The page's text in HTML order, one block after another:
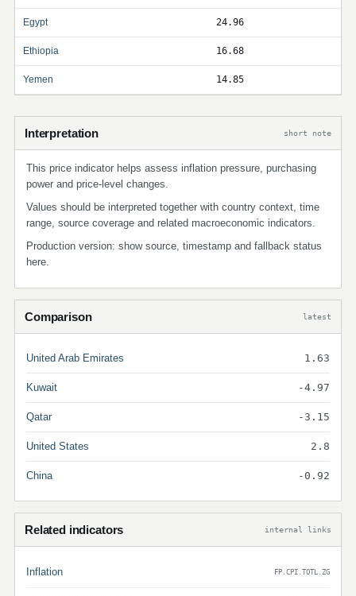
Egypt 24.96
Ethiopia 16.68
Yemen 14.85
Interpretation short note
This price indicator helps assess inflation pressure, purchasing
power and price-level changes.
Values should be interpreted together with country context, time
range, source coverage and related macroeconomic indicators.
Production version: show source, timestamp and fallback status
here.
Comparison latest
United Arab Emirates 1.63
Kuwait -4.97
Qatar -3.15
United States 2.8
China -0.92
Related indicators internal links
Inflation FP.CPI.TOTL.ZG